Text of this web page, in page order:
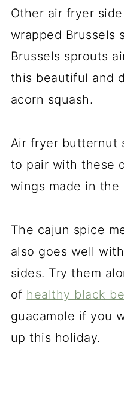
Other air fryer
wrapped Brussels
Brussels sprouts
this beautiful and
acorn squash.
Air fryer butternut
to pair with these
wings made in the
The cajun spice
also goes well
sides. Try them
of healthy black
guacamole if you
up this holiday.